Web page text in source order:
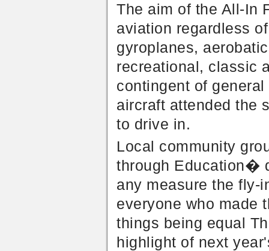
The aim of the All-In
aviation regardless
gyroplanes,
recreational, classic
contingent of
aircraft attended the
to drive in.
Local community
through Education�
any measure the fly-
everyone who made
things being equal
highlight of next